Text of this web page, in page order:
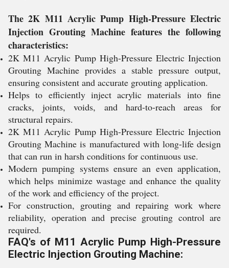
The 2K M11 Acrylic Pump High-Pressure Electric
Injection Grouting Machine features the following
characteristics:
2K M11 Acrylic Pump High-Pressure Electric Injection
Grouting Machine provides a stable pressure output,
ensuring consistent and accurate grouting application.
Helps to efficiently inject acrylic materials into fine
cracks, joints, voids, and hard-to-reach areas for
structural repairs.
2K M11 Acrylic Pump High-Pressure Electric Injection
Grouting Machine is manufactured with long-life design
that can run in harsh conditions for continuous use.
Modern pumping systems ensure an even application,
which helps minimize wastage and enhance the quality
of the work and efficiency of the project.
For construction, grouting and repairing work where
reliability, operation and precise grouting control are
required.
FAQ's of M11 Acrylic Pump High-Pressure
Electric Injection Grouting Machine: